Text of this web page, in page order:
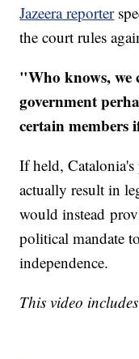
Jazeera reporter
the court rules
"Who knows, we
government
certain members
If held,
actually result in
would instead
political mandate
independence.
This video